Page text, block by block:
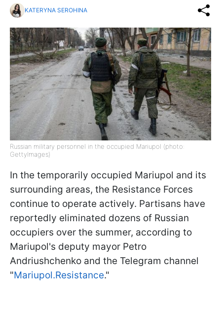
KATERYNA SEROHINA
Russian military personnel in the occupied Mariupol (photo:
GettyImages)
In the temporarily occupied Mariupol and its
surrounding areas, the Resistance Forces
continue to operate actively. Partisans have
reportedly eliminated dozens of Russian
occupiers over the summer, according to
Mariupol's deputy mayor Petro
Andriushchenko and the Telegram channel
"Mariupol.Resistance."